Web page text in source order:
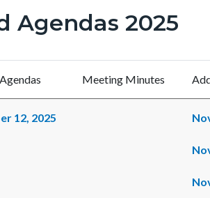
Agendas 2025
Meeting Minutes
12, 2025